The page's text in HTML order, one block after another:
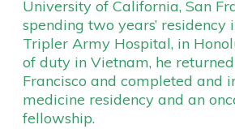
University of California, San
spending two years’
Tripler Army Hospital, in
of duty in Vietnam, he
Francisco and completed and
medicine residency and an
fellowship.